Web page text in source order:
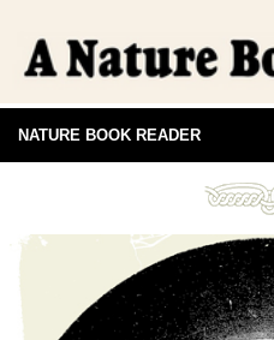
NATURE BOOK READER